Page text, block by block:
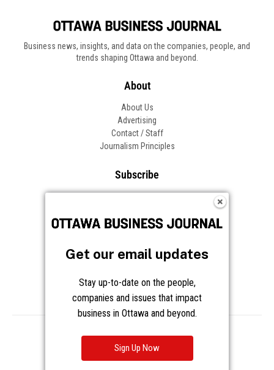
Business news, insights, and data on the companies, people, and
trends shaping Ottawa and beyond.
About
About Us
Advertising
Contact / Staff
Journalism Principles
Subscribe
Frequently Asked Questions
Privacy Cookies Notice at Collection
Get our email updates
Stay up-to-date on the people,
companies and issues that impact
business in Ottawa and beyond.
Sign Up Now